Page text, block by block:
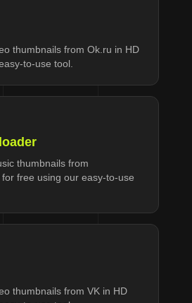
thumbnails from Ok.ru in HD
to-use tool.
thumbnails from
free using our easy-to-use
thumbnails from VK in HD